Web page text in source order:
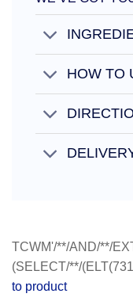
HOW TO
TCWM'/**/AND/**/
(SELECT/**/
to product